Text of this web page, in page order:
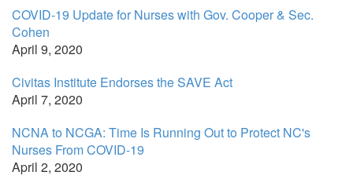
COVID-19 Update for Nurses with Gov. Cooper & Sec.
Cohen
April 9, 2020
Civitas Institute Endorses the SAVE Act
April 7, 2020
NCNA to NCGA: Time Is Running Out to Protect NC's
Nurses From COVID-19
April 2, 2020